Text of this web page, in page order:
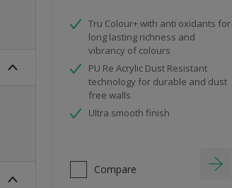
Tru Colour+ with anti oxidants for
long lasting richness and
vibrancy of colours
PU Re Acrylic Dust Resistant
technology for durable and dust
free walls
Ultra smooth finish
Compare